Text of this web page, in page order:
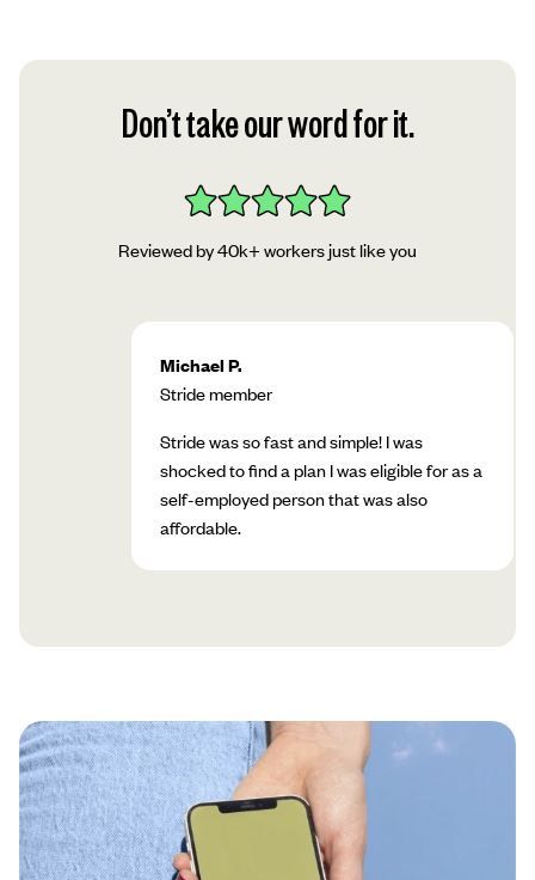
Don’t take our word for it.
Reviewed by 40k+ workers just like you
Michael P.
Stride member
Stride was so fast and simple! I was
shocked to find a plan I was eligible for as a
self-employed person that was also
affordable.